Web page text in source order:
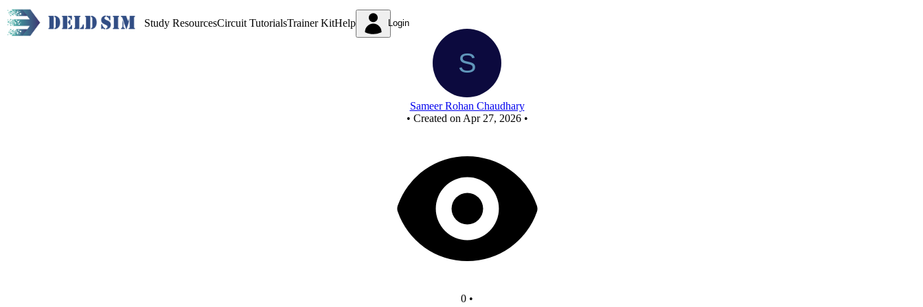
Study ResourcesCircuit TutorialsTrainer KitHelp Login
Sameer Rohan Chaudhary
• Created on Apr 27, 2026 •
0 •